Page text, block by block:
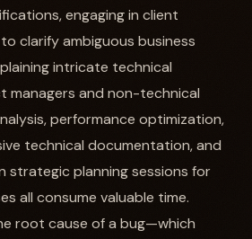
engaging in client
clarify ambiguous business
intricate technical
and non-technical
performance optimization,
technical documentation, and
strategic planning sessions for
all consume valuable time.
root cause of a bug—which